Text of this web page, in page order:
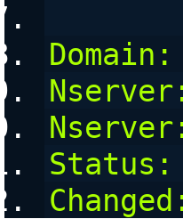
Domain:
Status: